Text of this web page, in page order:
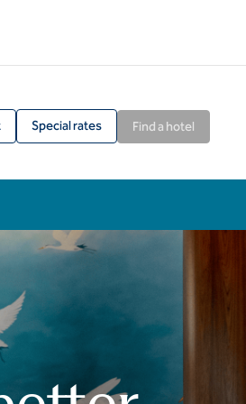
Special rates Find a hotel